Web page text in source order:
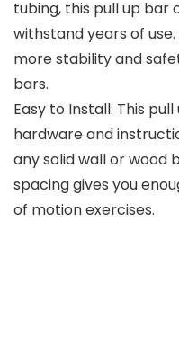
tubing, this pull up bar
withstand years of
more stability and
bars.
Easy to Install: This
hardware and
any solid wall or wood
spacing gives you
of motion exercises.